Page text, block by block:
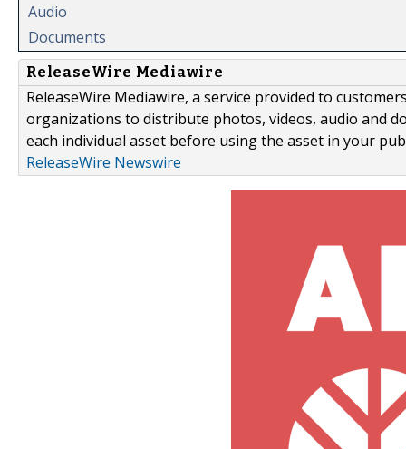
Audio
Documents
ReleaseWire Mediawire
ReleaseWire Mediawire, a service provided to
organizations to distribute photos, videos, audio and
each individual asset before using the asset in your
ReleaseWire Newswire